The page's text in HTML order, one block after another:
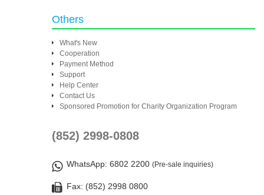
Others
What's New
Cooperation
Payment Method
Support
Help Center
Contact Us
Sponsored Promotion for Charity Organization Program
(852) 2998-0808
WhatsApp: 6802 2200 (Pre-sale inquiries)
Fax: (852) 2998 0800